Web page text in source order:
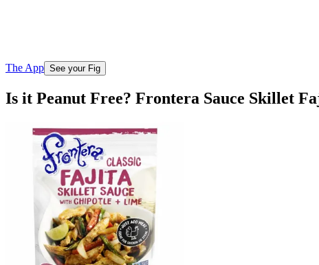
The App See your Fig
Is it Peanut Free? Frontera Sauce Skillet